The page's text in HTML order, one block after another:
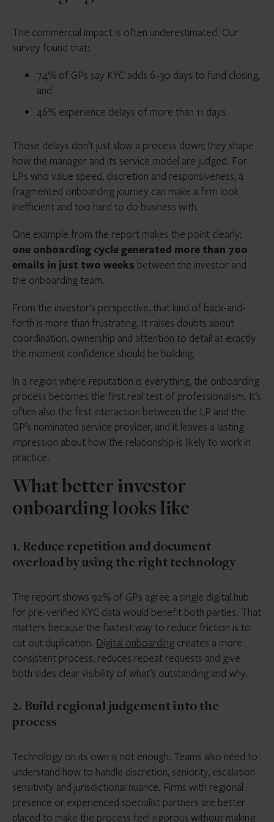
The commercial impact is often underestimated. Our
survey found that:
74% of GPs say KYC adds 6–30 days to fund closing,
and
46% experience delays of more than 11 days
Those delays don’t just slow a process down; they shape
how the manager and its service model are judged. For
LPs who value speed, discretion and responsiveness, a
fragmented onboarding journey can make a firm look
inefficient and too hard to do business with.
One example from the report makes the point clearly:
one onboarding cycle generated more than 700
emails in just two weeks between the investor and
the onboarding team.
From the investor’s perspective, that kind of back-and-
forth is more than frustrating. It raises doubts about
coordination, ownership and attention to detail at exactly
the moment confidence should be building.
In a region where reputation is everything, the onboarding
process becomes the first real test of professionalism. It’s
often also the first interaction between the LP and the
GP’s nominated service provider, and it leaves a lasting
impression about how the relationship is likely to work in
practice.
What better investor
onboarding looks like
1. Reduce repetition and document
overload by using the right technology
The report shows 92% of GPs agree a single digital hub
for pre-verified KYC data would benefit both parties. That
matters because the fastest way to reduce friction is to
cut out duplication. Digital onboarding creates a more
consistent process, reduces repeat requests and give
both sides clear visibility of what’s outstanding and why.
2. Build regional judgement into the
process
Technology on its own is not enough. Teams also need to
understand how to handle discretion, seniority, escalation
sensitivity and jurisdictional nuance. Firms with regional
presence or experienced specialist partners are better
placed to make the process feel rigorous without making